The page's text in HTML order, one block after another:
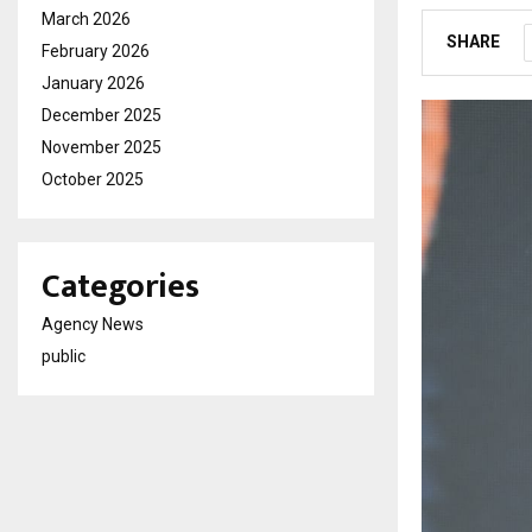
SHARE
March 2026
February 2026
January 2026
December 2025
November 2025
October 2025
Categories
Agency News
public